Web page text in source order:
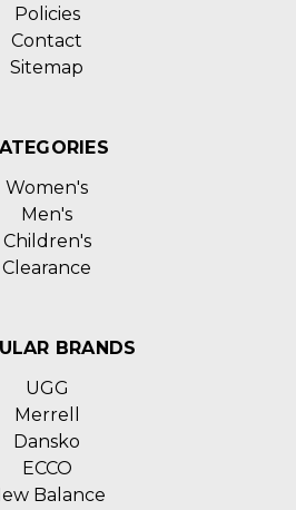
Policies
Contact
Sitemap
Women's
Men's
Children's
Clearance
BRANDS
UGG
Merrell
Dansko
ECCO
Balance